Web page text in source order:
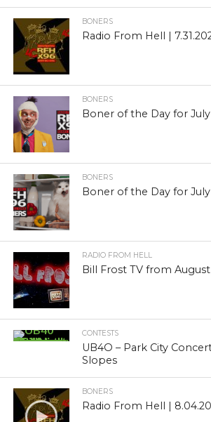
BONERS
Radio From Hell |
BONERS
Boner of the Day for
BONERS
Boner of the Day for July
RADIO FROM HELL
Bill Frost TV from
CONTESTS
UB4O – Park City
Slopes
BONERS
Radio From Hell |